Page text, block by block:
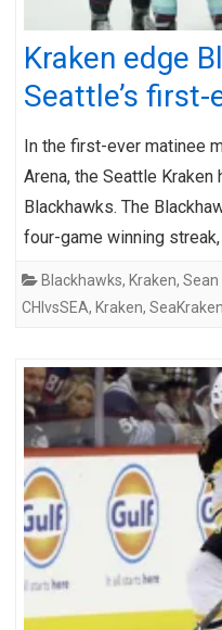
Kraken edge
Seattle’s
In the first-ever matinee
Arena, the Seattle
Blackhawks. The
four-game winning
Blackhawks, Kraken, Sean
CHIvsSEA, Kraken, SeaKraken